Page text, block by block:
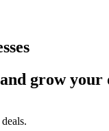
grow your